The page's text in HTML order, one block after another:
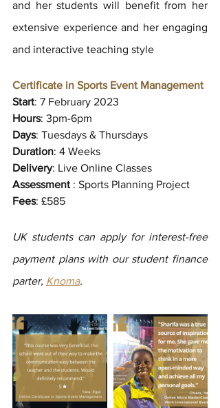
and her students will benefit from her
extensive experience and her engaging
and interactive teaching style
Certificate in Sports Event Management
Start: 7 February 2023
Hours: 3pm-6pm
Days: Tuesdays & Thursdays
Duration: 4 Weeks
Delivery: Live Online Classes
Assessment : Sports Planning Project
Fees: £585
UK students can apply for interest-free
payment plans with our student finance
parter, Knoma.